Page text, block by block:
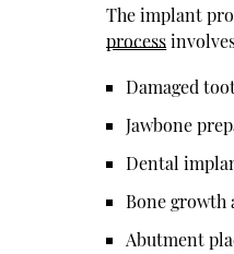
The implant
process
Damaged
Jawbone
Dental
Bone growth
Abutment